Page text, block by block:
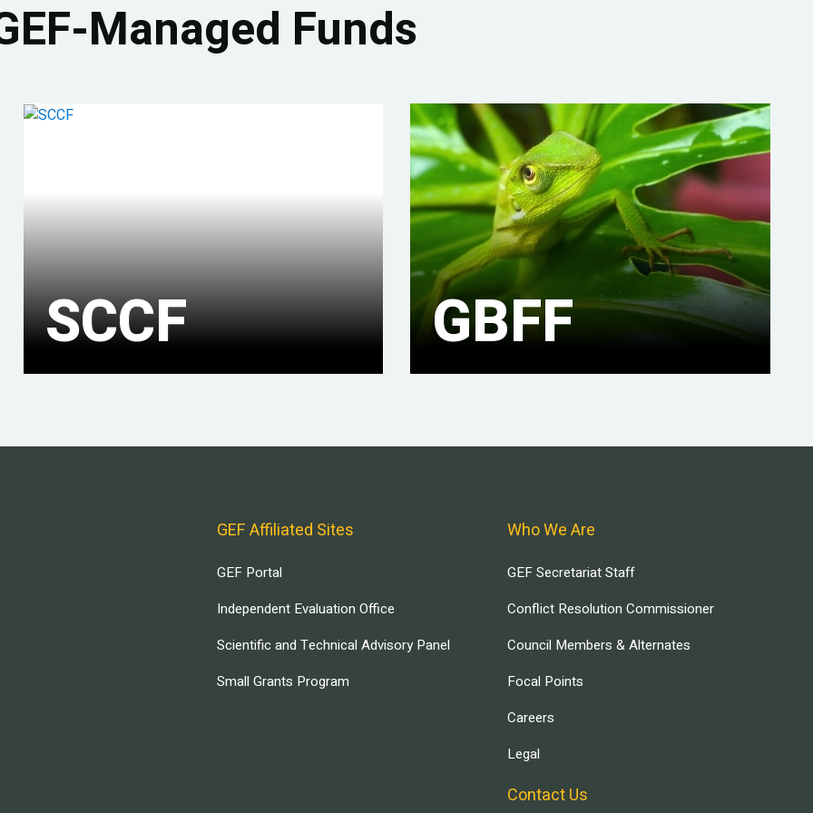
Managed Funds
SCCF GBFF
GEF Affiliated Sites
GEF Portal
Independent Evaluation Office
Scientific and Technical Advisory Panel
Small Grants Program
Who We Are
GEF Secretariat Staff
Conflict Resolution Commissioner
Council Members & Alternates
Focal Points
Careers
Legal
Contact Us